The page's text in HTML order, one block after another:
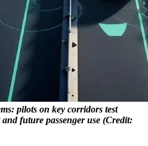
pilots on key corridors test
future passenger use (Credit: